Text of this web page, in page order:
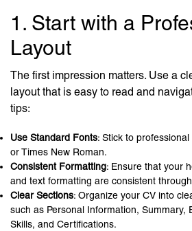
1. Start with a
Layout
The first impression matters. Use a
layout that is easy to read and
tips:
Use Standard Fonts: Stick to
or Times New Roman.
Consistent Formatting: Ensure that your
and text formatting are consistent
Clear Sections: Organize your CV into
such as Personal Information, Summary,
Skills, and Certifications.